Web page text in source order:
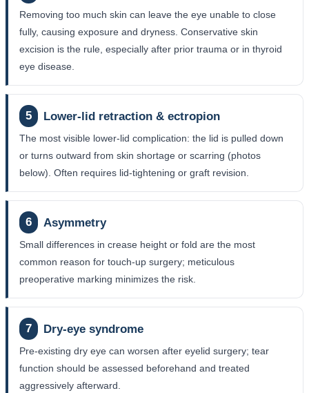
Removing too much skin can leave the eye unable to close
fully, causing exposure and dryness. Conservative skin
excision is the rule, especially after prior trauma or in thyroid
eye disease.
5 Lower-lid retraction & ectropion
The most visible lower-lid complication: the lid is pulled down
or turns outward from skin shortage or scarring (photos
below). Often requires lid-tightening or graft revision.
6 Asymmetry
Small differences in crease height or fold are the most
common reason for touch-up surgery; meticulous
preoperative marking minimizes the risk.
7 Dry-eye syndrome
Pre-existing dry eye can worsen after eyelid surgery; tear
function should be assessed beforehand and treated
aggressively afterward.